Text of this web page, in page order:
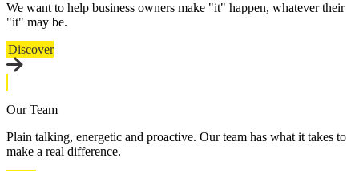
We want to help business owners make "it" happen, whatever their
"it" may be.
Discover
Our Team
Plain talking, energetic and proactive. Our team has what it takes to
make a real difference.